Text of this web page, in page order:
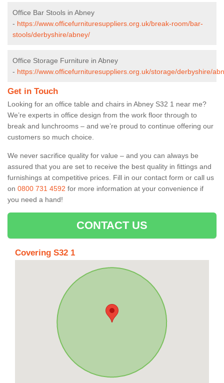
Office Bar Stools in Abney
- https://www.officefurnituresuppliers.org.uk/break-room/bar-
stools/derbyshire/abney/
Office Storage Furniture in Abney
- https://www.officefurnituresuppliers.org.uk/storage/derbyshire/
Get in Touch
Looking for an office table and chairs in Abney S32 1 near me?
We’re experts in office design from the work floor through to
break and lunchrooms – and we’re proud to continue offering our
customers so much choice.
We never sacrifice quality for value – and you can always be
assured that you are set to receive the best quality in fittings and
furnishings at competitive prices. Fill in our contact form or call us
on 0800 731 4592 for more information at your convenience if
you need a hand!
CONTACT US
Covering S32 1